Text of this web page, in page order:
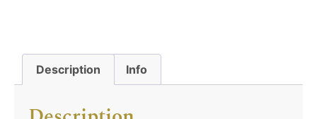
Description Info